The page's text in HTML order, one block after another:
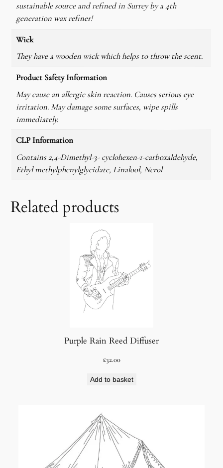
sustainable source and refined in Surrey by a 4th
generation wax refiner!
Wick
They have a wooden wick which helps to throw the scent.
Product Safety Information
May cause an allergic skin reaction. Causes serious eye
irritation. May damage some surfaces, wipe spills
immediately.
CLP Information
Contains 2,4-Dimethyl-3- cyclohexen-1-carboxaldehyde,
Ethyl methylphenylglycidate, Linalool, Nerol
Related products
Purple Rain Reed Diffuser
£32.00
Add to basket